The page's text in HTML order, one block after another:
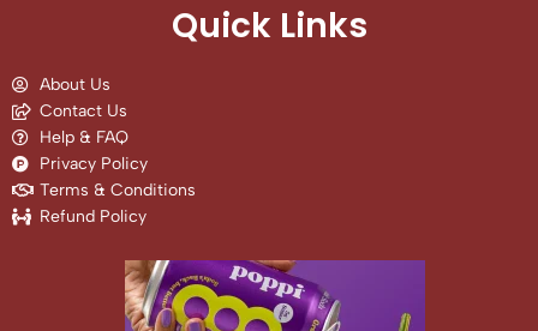
Quick Links
About Us
Contact Us
Help & FAQ
Privacy Policy
Terms & Conditions
Refund Policy